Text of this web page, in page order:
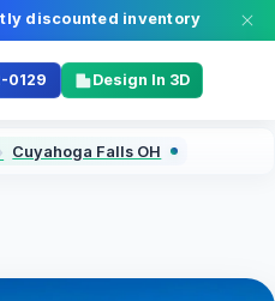
discounted inventory
0129 Design In 3D
Cuyahoga Falls OH